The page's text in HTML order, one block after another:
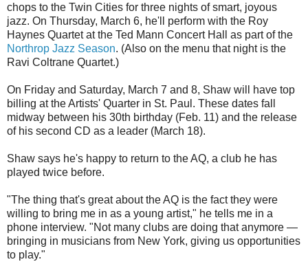
chops to the Twin Cities for three nights of smart, joyous
jazz. On Thursday, March 6, he'll perform with the Roy
Haynes Quartet at the Ted Mann Concert Hall as part of the
Northrop Jazz Season. (Also on the menu that night is the
Ravi Coltrane Quartet.)
On Friday and Saturday, March 7 and 8, Shaw will have top
billing at the Artists' Quarter in St. Paul. These dates fall
midway between his 30th birthday (Feb. 11) and the release
of his second CD as a leader (March 18).
Shaw says he's happy to return to the AQ, a club he has
played twice before.
"The thing that's great about the AQ is the fact they were
willing to bring me in as a young artist," he tells me in a
phone interview. "Not many clubs are doing that anymore —
bringing in musicians from New York, giving us opportunities
to play."